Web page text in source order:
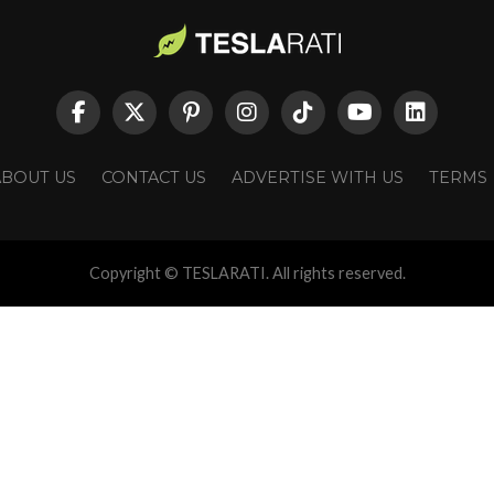
US CONTACT US ADVERTISE WITH US TERMS
Copyright © TESLARATI. All rights reserved.